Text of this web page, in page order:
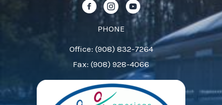
Follow us on Facebook!
Follow us on Instagram!
Follow us on YouTube!
PHONE
Office: (908) 832-7264
Fax: (908) 928-4066